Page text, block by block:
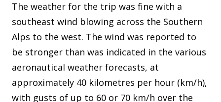
The weather for the trip was fine with a
southeast wind blowing across the Southern
Alps to the west. The wind was reported to
be stronger than was indicated in the various
aeronautical weather forecasts, at
approximately 40 kilometres per hour (km/h),
with gusts of up to 60 or 70 km/h over the